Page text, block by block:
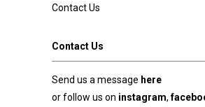
Contact Us
Contact Us
Send us a message here
or follow us on instagram,